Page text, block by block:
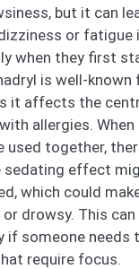
but it can
or fatigue
when they first
is well-known
it affects the
allergies.
used together,
sedating effect
which could
drowsy. This can
if someone needs
require focus.